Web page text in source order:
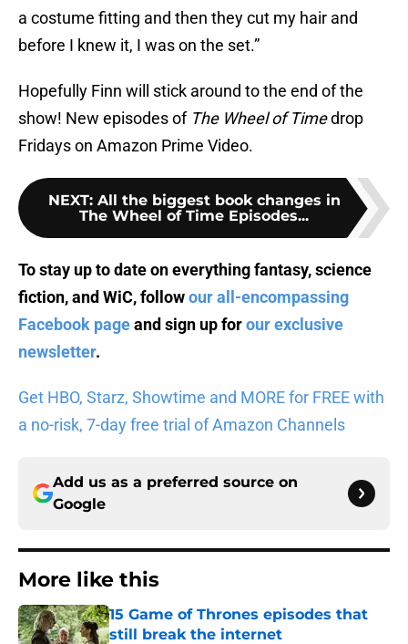
a costume fitting and then they cut my hair and
before I knew it, I was on the set.”
Hopefully Finn will stick around to the end of the
show! New episodes of The Wheel of Timedrop
Fridays on Amazon Prime Video.
NEXT: All the biggest book changes in
The Wheel of Time Episodes...
To stay up to date on everything fantasy, science
fiction, and WiC, followour all-encompassing
Facebook pageand sign up forour exclusive
newsletter.
Get HBO, Starz, Showtime and MORE for FREE with
a no-risk, 7-day free trial of Amazon Channels
Add us as a preferred source on
Google
More like this
15 Game of Thrones episodes that
still break the internet